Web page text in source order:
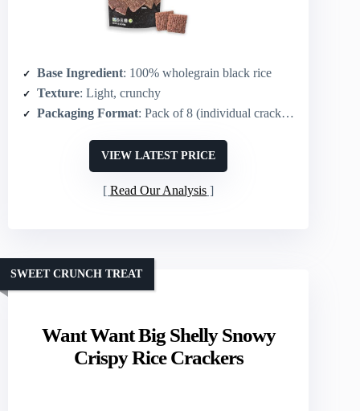
Base Ingredient: 100% wholegrain black rice
Texture: Light, crunchy
Packaging Format: Pack of 8 (individual crackers/packs)
VIEW LATEST PRICE
Read Our Analysis
Want Want Big Shelly Snowy
Crispy Rice Crackers
SWEET CRUNCH TREAT